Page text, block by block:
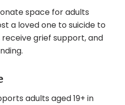
space for adults
a loved one to suicide to
grief support, and
adults aged 19+ in